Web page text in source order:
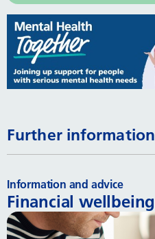
Further information
Information and advice
Financial wellbeing